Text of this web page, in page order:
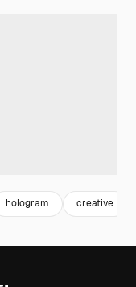
hologram creative